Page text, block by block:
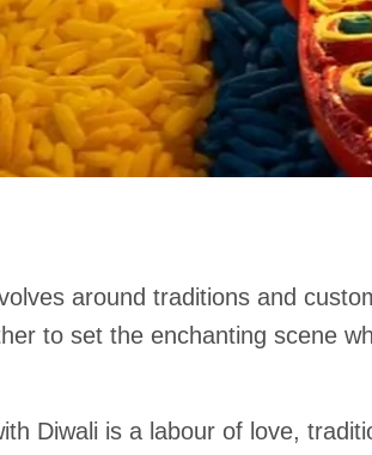
around traditions and
to set the enchanting scene
Diwali is a labour of love,